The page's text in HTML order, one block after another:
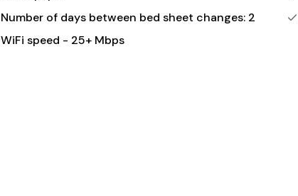
Number of days between bed sheet changes: 2
WiFi speed - 25+ Mbps